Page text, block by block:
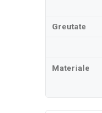
Greutate
Materiale